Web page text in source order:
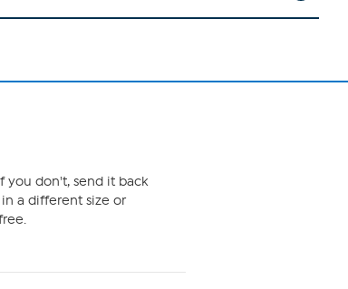
you don't, send it back
a different size or